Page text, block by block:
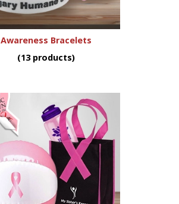
Awareness Bracelets
(13 products)